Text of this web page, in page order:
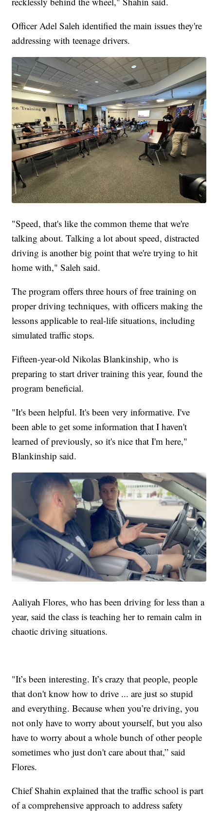
Officer Adel Saleh identified the main issues they're
addressing with teenage drivers.
"Speed, that's like the common theme that we're
talking about. Talking a lot about speed, distracted
driving is another big point that we're trying to hit
home with," Saleh said.
The program offers three hours of free training on
proper driving techniques, with officers making the
lessons applicable to real-life situations, including
simulated traffic stops.
Fifteen-year-old Nikolas Blankinship, who is
preparing to start driver training this year, found the
program beneficial.
"It's been helpful. It's been very informative. I've
been able to get some information that I haven't
learned of previously, so it's nice that I'm here,"
Blankinship said.
Aaliyah Flores, who has been driving for less than a
year, said the class is teaching her to remain calm in
chaotic driving situations.
"It’s been interesting. It’s crazy that people, people
that don't know how to drive ... are just so stupid
and everything. Because when you’re driving, you
not only have to worry about yourself, but you also
have to worry about a whole bunch of other people
sometimes who just don't care about that,” said
Flores.
Chief Shahin explained that the traffic school is part
of a comprehensive approach to address safety